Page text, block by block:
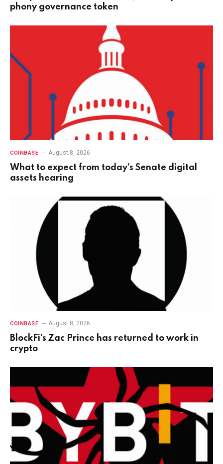
phony governance token
COINBASE August 8, 2026
What to expect from today’s Senate digital
assets hearing
COINBASE August 8, 2026
BlockFi’s Zac Prince has returned to work in
crypto